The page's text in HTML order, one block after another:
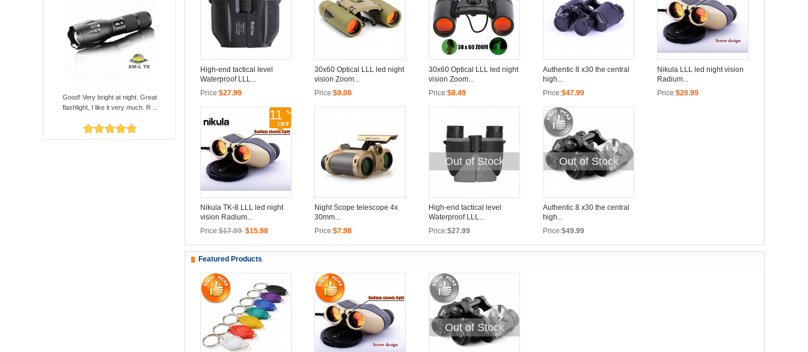
Good! Very bright at night. Great
flashlight, I like it very much. R ..
High-end tactical level
Waterproof LLL...
Price:$27.99
30x60 Optical LLL led night
vision Zoom...
Price:$9.00
30x60 Optical LLL led night
vision Zoom...
Price:$8.49
Authentic 8 x30 the central
high...
Price:$47.99
Nikula LLL led night vision
Radium...
Price:$20.99
11
Nikula TK-8 LLL led night
vision Radium...
Price:$17.99 $15.98
Night Scope telescope 4x
30mm...
Price:$7.98
Out of Stock
High-end tactical level
Waterproof LLL...
Price:$27.99
Out of Stock
Authentic 8 x30 the central
high...
Price:$49.99
Featured Products
Out of Stock